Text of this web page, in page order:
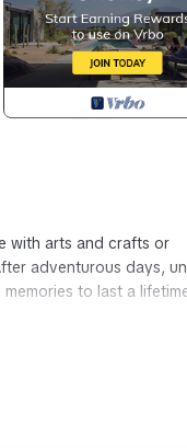
with arts and crafts or
adventurous days,
to last a
entry.